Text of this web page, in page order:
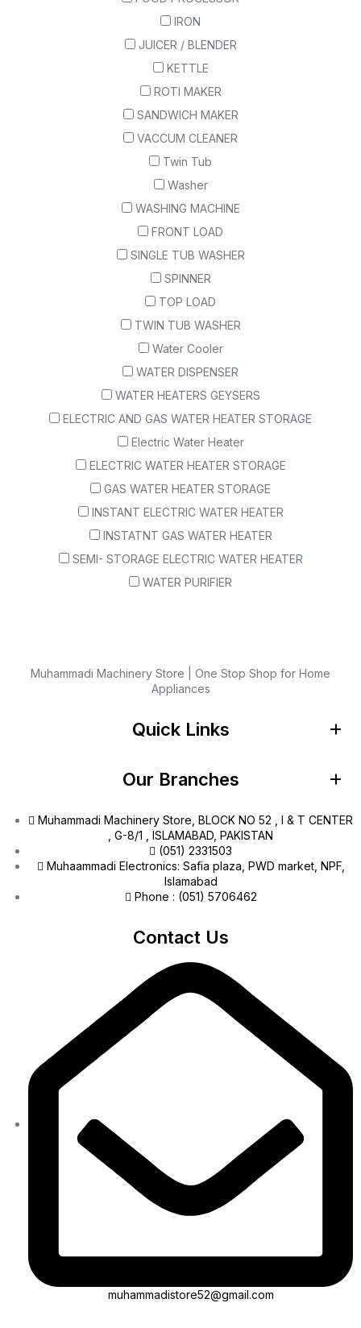
IRON
JUICER / BLENDER
KETTLE
ROTI MAKER
SANDWICH MAKER
VACCUM CLEANER
Twin Tub
Washer
WASHING MACHINE
FRONT LOAD
SINGLE TUB WASHER
SPINNER
TOP LOAD
TWIN TUB WASHER
Water Cooler
WATER DISPENSER
WATER HEATERS GEYSERS
ELECTRIC AND GAS WATER HEATER STORAGE
Electric Water Heater
ELECTRIC WATER HEATER STORAGE
GAS WATER HEATER STORAGE
INSTANT ELECTRIC WATER HEATER
INSTATNT GAS WATER HEATER
SEMI- STORAGE ELECTRIC WATER HEATER
WATER PURIFIER
Muhammadi Machinery Store | One Stop Shop for Home
Appliances
Quick Links
Our Branches
Muhammadi Machinery Store, BLOCK NO 52 , I & T CENTER
, G-8/1 , ISLAMABAD, PAKISTAN
(051) 2331503
Muhaammadi Electronics: Safia plaza, PWD market, NPF,
Islamabad
Phone : (051) 5706462
Contact Us
muhammadistore52@gmail.com